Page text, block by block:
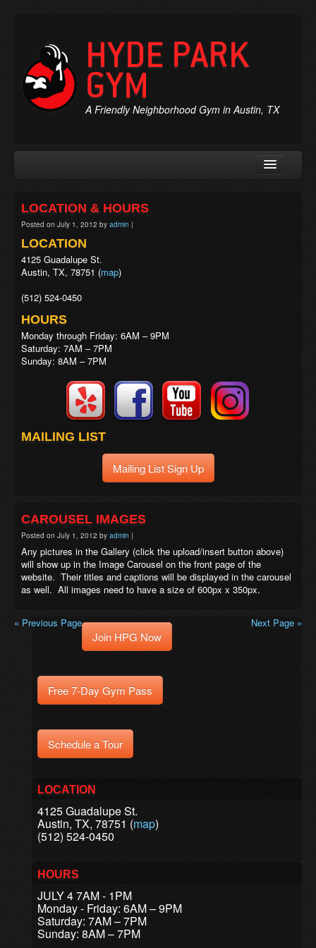
HYDE PARK
GYM
A Friendly Neighborhood Gym in Austin, TX
Personal Trainers
Chiropractic
Massage
LOCATION & HOURS
Posted on July 1, 2012 by admin |
LOCATION
4125 Guadalupe St.
Austin, TX, 78751 (map)
(512) 524-0450
HOURS
Monday through Friday: 6AM – 9PM
Saturday: 7AM – 7PM
Sunday: 8AM – 7PM
MAILING LIST
Mailing List Sign Up
CAROUSEL IMAGES
Posted on July 1, 2012 by admin |
Any pictures in the Gallery (click the upload/insert button above)
will show up in the Image Carousel on the front page of the
website. Their titles and captions will be displayed in the carousel
as well. All images need to have a size of 600px x 350px.
« Previous Page Next Page »
Join HPG Now
Free 7-Day Gym Pass
Schedule a Tour
LOCATION
4125 Guadalupe St.
Austin, TX, 78751 (map)
(512) 524-0450
HOURS
JULY 4 7AM - 1PM
Monday - Friday: 6AM – 9PM
Saturday: 7AM – 7PM
Sunday: 8AM – 7PM